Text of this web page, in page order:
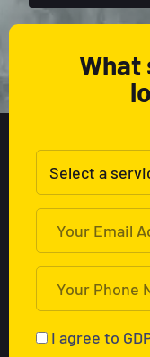
What
I agree to